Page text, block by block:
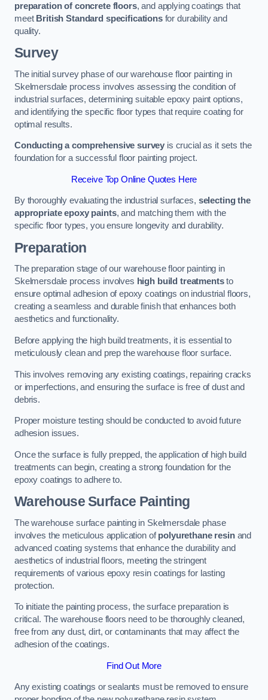
preparation of concrete floors, and applying coatings that
meet British Standard specificationsfor durability and
quality.
Survey
The initial survey phase of our warehouse floor painting in
Skelmersdale process involves assessing the condition of
industrial surfaces, determining suitable epoxy paint options,
and identifying the specific floor types that require coating for
optimal results.
Conducting a comprehensive survey is crucial as it sets the
foundation for a successful floor painting project.
Receive Top Online Quotes Here
By thoroughly evaluating the industrial surfaces, selecting the
appropriate epoxy paints, and matching them with the
specific floor types, you ensure longevity and durability.
Preparation
The preparation stage of our warehouse floor painting in
Skelmersdale process involves high build treatmentsto
ensure optimal adhesion of epoxy coatings on industrial floors,
creating a seamless and durable finish that enhances both
aesthetics and functionality.
Before applying the high build treatments, it is essential to
meticulously clean and prep the warehouse floor surface.
This involves removing any existing coatings, repairing cracks
or imperfections, and ensuring the surface is free of dust and
debris.
Proper moisture testing should be conducted to avoid future
adhesion issues.
Once the surface is fully prepped, the application of high build
treatments can begin, creating a strong foundation for the
epoxy coatings to adhere to.
Warehouse Surface Painting
The warehouse surface painting in Skelmersdale phase
involves the meticulous application ofpolyurethane resinand
advanced coating systems that enhance the durability and
aesthetics of industrial floors, meeting the stringent
requirements of various epoxy resin coatings for lasting
protection.
To initiate the painting process, the surface preparation is
critical. The warehouse floors need to be thoroughly cleaned,
free from any dust, dirt, or contaminants that may affect the
adhesion of the coatings.
Find Out More
Any existing coatings or sealants must be removed to ensure